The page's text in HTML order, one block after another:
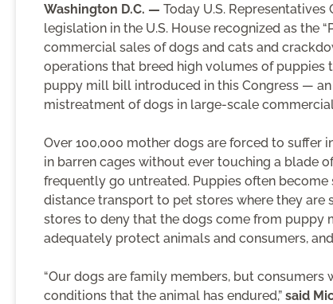
Washington D.C. — Today U.S.
legislation in the U.S. House recognized as the
commercial sales of dogs and cats and
operations that breed high volumes of puppies
puppy mill bill introduced in this Congress —
mistreatment of dogs in large-scale
Over 100,000 mother dogs are forced to suffer
in barren cages without ever touching a blade
frequently go untreated. Puppies often
distance transport to pet stores where they
stores to deny that the dogs come from puppy
adequately protect animals and consumers,
“Our dogs are family members, but
conditions that the animal has endured,” said